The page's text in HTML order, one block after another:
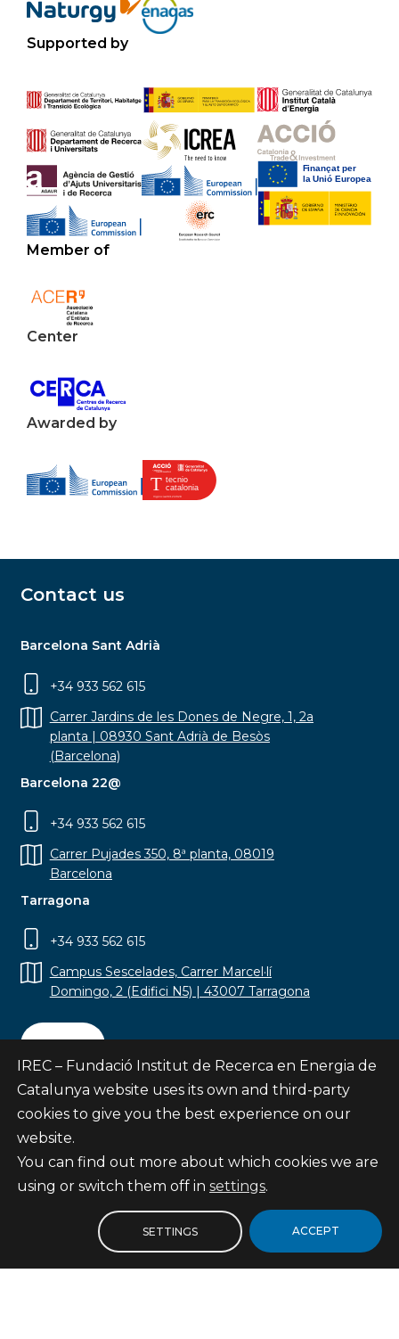
Supported by
Member of
Center
Awarded by
Contact us
Barcelona Sant Adrià
+34 933 562 615
Carrer Jardins de les Dones de Negre, 1, 2a
planta | 08930 Sant Adrià de Besòs
(Barcelona)
Barcelona 22@
+34 933 562 615
Carrer Pujades 350, 8ª planta, 08019
Barcelona
Tarragona
+34 933 562 615
Campus Sescelades, Carrer Marcel·lí
Domingo, 2 (Edifici N5) | 43007 Tarragona
Contact
Subscribe
© Fundació Institut de Recerca en Energia de
IREC – Fundació Institut de Recerca en Energia de
Catalunya website uses its own and third-party
cookies to give you the best experience on our
website.
You can find out more about which cookies we are
using or switch them off in settings.
ACCEPT
SETTINGS